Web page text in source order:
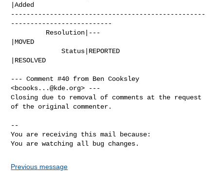
|Added
--------------------------------------------------
--------------------------
|MOVED
             Status|REPORTED
|RESOLVED
--- Comment #40 from Ben Cooksley
<bcooks...@kde.org> ---
Closing due to removal of comments at the request
of the original commenter.
--
You are receiving this mail because:
You are watching all bug changes.
Previous message